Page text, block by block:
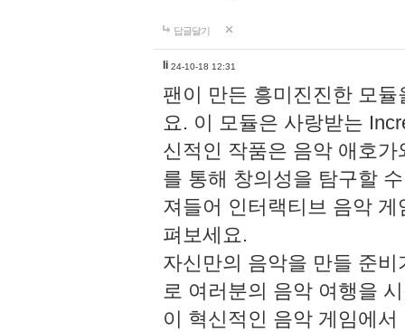
답글달기
li 24-10-18 12:31
팬이 만든 흥미진진한 모
요. 이 모듈은 사랑받는
신적인 작품은 음악 애호
를 통해 창의성을 탐구할
져들어 인터랙티브 음악
펴보세요.
자신만의 음악을 만들 준
로 여러분의 음악 여행을
이 혁신적인 음악 게임에